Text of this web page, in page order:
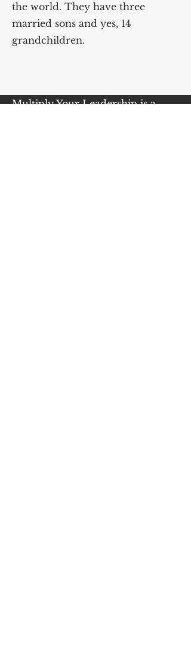
the world. They have three
married sons and yes, 14
grandchildren.
Multiply Your Leadership is a